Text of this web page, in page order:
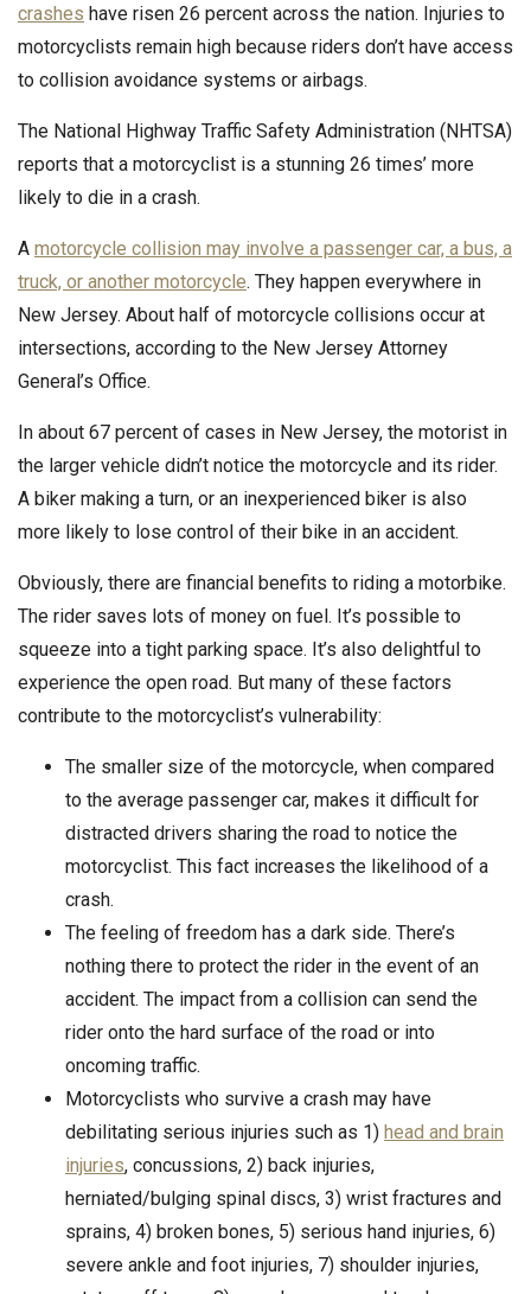
crashes have risen 26 percent across the nation. Injuries to
motorcyclists remain high because riders don’t have access
to collision avoidance systems or airbags.
The National Highway Traffic Safety Administration (NHTSA)
reports that a motorcyclist is a stunning 26 times’ more
likely to die in a crash.
A motorcycle collision may involve a passenger car, a bus, a
truck, or another motorcycle. They happen everywhere in
New Jersey. About half of motorcycle collisions occur at
intersections, according to the New Jersey Attorney
General’s Office.
In about 67 percent of cases in New Jersey, the motorist in
the larger vehicle didn’t notice the motorcycle and its rider.
A biker making a turn, or an inexperienced biker is also
more likely to lose control of their bike in an accident.
Obviously, there are financial benefits to riding a motorbike.
The rider saves lots of money on fuel. It’s possible to
squeeze into a tight parking space. It’s also delightful to
experience the open road. But many of these factors
contribute to the motorcyclist’s vulnerability:
The smaller size of the motorcycle, when compared
to the average passenger car, makes it difficult for
distracted drivers sharing the road to notice the
motorcyclist. This fact increases the likelihood of a
crash.
The feeling of freedom has a dark side. There’s
nothing there to protect the rider in the event of an
accident. The impact from a collision can send the
rider onto the hard surface of the road or into
oncoming traffic.
Motorcyclists who survive a crash may have
debilitating serious injuries such as 1) head and brain
injuries, concussions, 2) back injuries,
herniated/bulging spinal discs, 3) wrist fractures and
sprains, 4) broken bones, 5) serious hand injuries, 6)
severe ankle and foot injuries, 7) shoulder injuries,